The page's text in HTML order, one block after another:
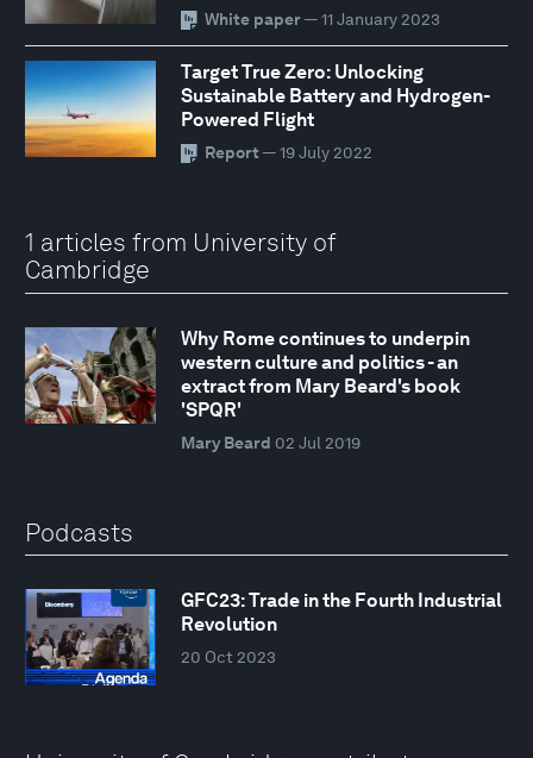
White paper— 11 January 2023
Target True Zero: Unlocking
Sustainable Battery and Hydrogen-
Powered Flight
Report — 19 July 2022
1 articles from University of
Cambridge
Why Rome continues to underpin
western culture and politics - an
extract from Mary Beard's book
'SPQR'
Mary Beard 02 Jul 2019
Podcasts
GFC23: Trade in the Fourth Industrial
Revolution
20 Oct 2023